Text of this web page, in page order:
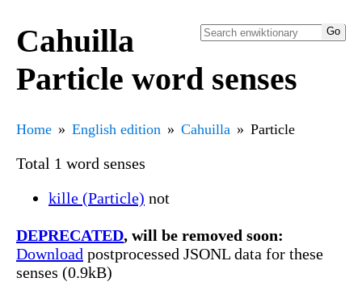
Cahuilla
Particle word senses
Home English edition Cahuilla Particle
Total 1 word senses
kille (Particle) not
DEPRECATED, will be removed soon:
Download postprocessed JSONL data for these
senses (0.9kB)